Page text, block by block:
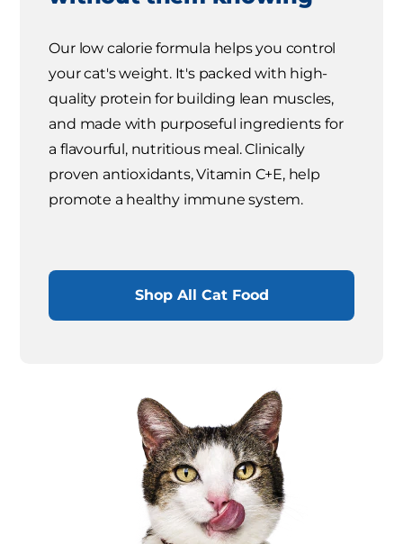
Our low calorie formula helps you control
your cat's weight. It's packed with high-
quality protein for building lean muscles,
and made with purposeful ingredients for
a flavourful, nutritious meal. Clinically
proven antioxidants, Vitamin C+E, help
promote a healthy immune system.
Shop All Cat Food